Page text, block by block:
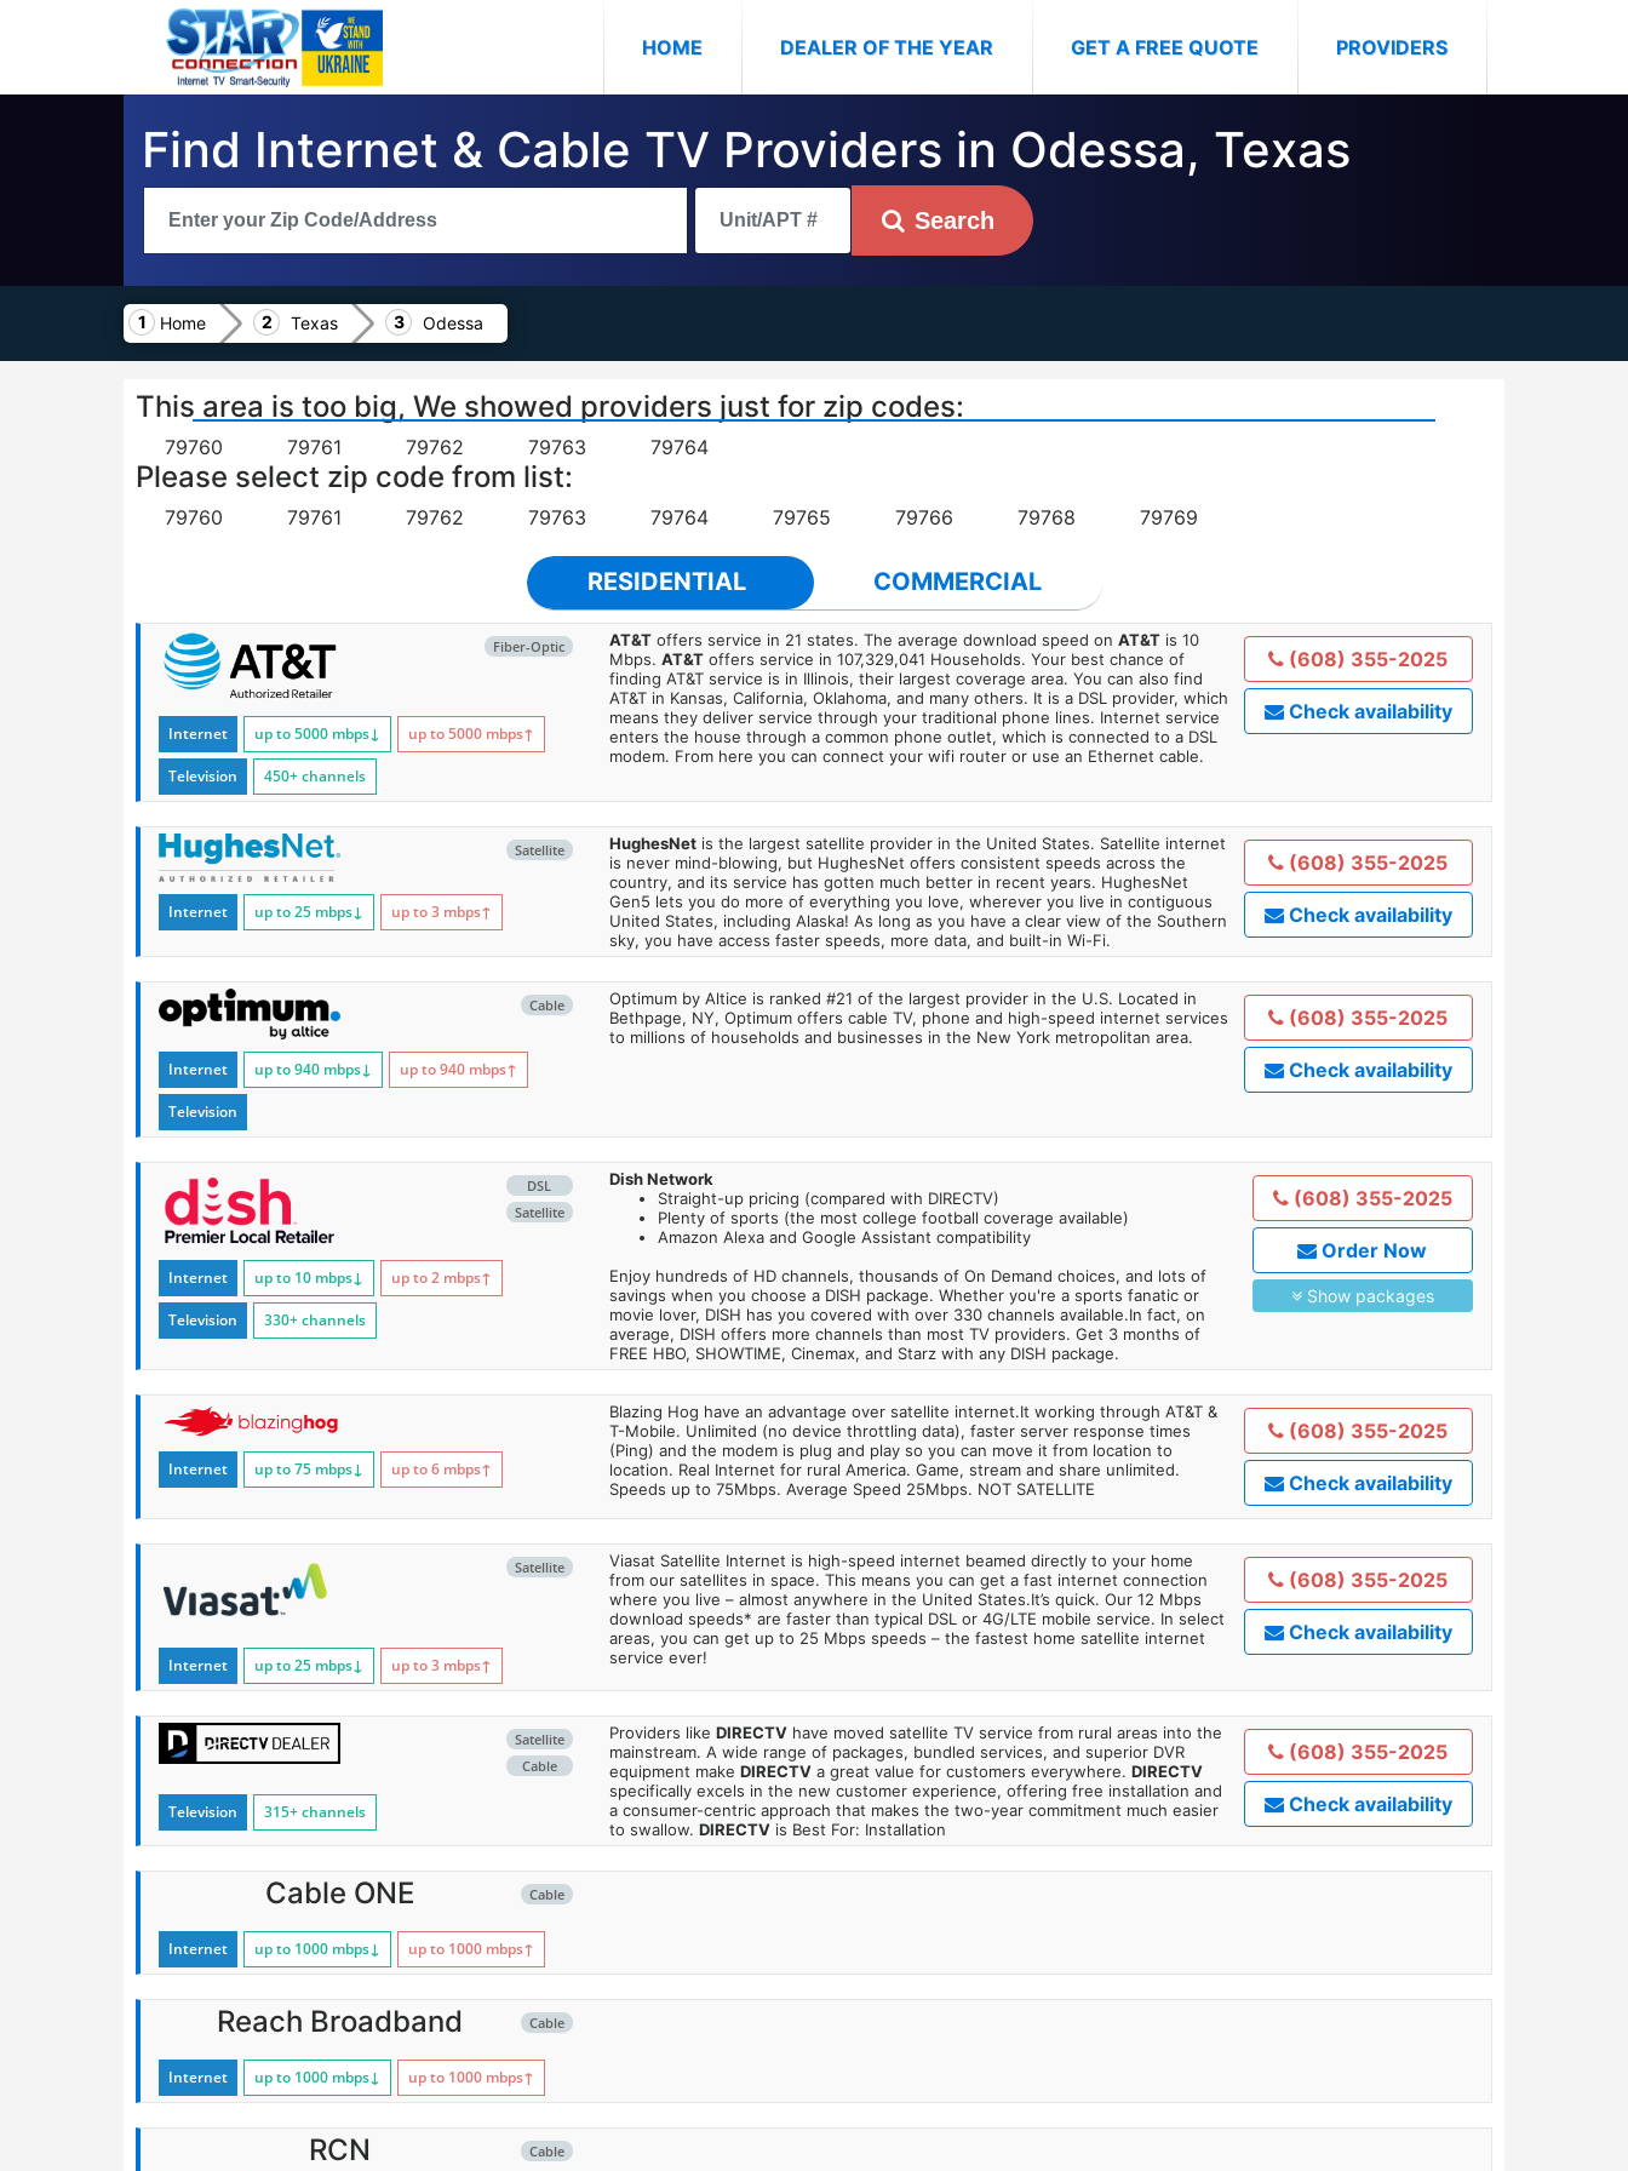
HOME(CURRENT)DEALER OF THE YEAR GET A FREE QUOTE PROVIDERS
Find Internet & Cable TV Providers in Odessa, Texas
Search
Home Texas Odessa
This area is too big, We showed providers just for zip codes:
79760 79761 79762 79763 79764
Please select zip code from list:
79760 79761 79762 79763 79764 79765 79766 79768 79769
RESIDENTIAL COMMERCIAL
Fiber-Optic
Internet up to 5000 mbps↓ up to 5000 mbps↑
Television 450+ channels
AT&Toffers service in 21 states. The average download speed on AT&Tis 10
Mbps. AT&Toffers service in 107,329,041 Households. Your best chance of
finding AT&T service is in Illinois, their largest coverage area. You can also find
AT&T in Kansas, California, Oklahoma, and many others. It is a DSL provider, which
means they deliver service through your traditional phone lines. Internet service
enters the house through a common phone outlet, which is connected to a DSL
modem. From here you can connect your wifi router or use an Ethernet cable.
(608) 355-2025
Check availability
Satellite
Internet up to 25 mbps↓ up to 3 mbps↑
HughesNetis the largest satellite provider in the United States. Satellite internet
is never mind-blowing, but HughesNet offers consistent speeds across the
country, and its service has gotten much better in recent years. HughesNet
Gen5 lets you do more of everything you love, wherever you live in contiguous
United States, including Alaska! As long as you have a clear view of the Southern
sky, you have access faster speeds, more data, and built-in Wi-Fi.
(608) 355-2025
Check availability
Cable
Internet up to 940 mbps↓ up to 940 mbps↑
Television
Optimum by Altice is ranked #21 of the largest provider in the U.S. Located in
Bethpage, NY, Optimum offers cable TV, phone and high-speed internet services
to millions of households and businesses in the New York metropolitan area.
(608) 355-2025
Check availability
DSL
Satellite
Internet up to 10 mbps↓ up to 2 mbps↑
Television 330+ channels
Dish Network
Straight-up pricing (compared with DIRECTV)
Plenty of sports (the most college football coverage available)
Amazon Alexa and Google Assistant compatibility
Enjoy hundreds of HD channels, thousands of On Demand choices, and lots of
savings when you choose a DISH package. Whether you're a sports fanatic or
movie lover, DISH has you covered with over 330 channels available.In fact, on
average, DISH offers more channels than most TV providers. Get 3 months of
FREE HBO, SHOWTIME, Cinemax, and Starz with any DISH package.
(608) 355-2025
Order Now
Show packages
Internet up to 75 mbps↓ up to 6 mbps↑
Blazing Hog have an advantage over satellite internet.It working through AT&T &
T-Mobile. Unlimited (no device throttling data), faster server response times
(Ping) and the modem is plug and play so you can move it from location to
location. Real Internet for rural America. Game, stream and share unlimited.
Speeds up to 75Mbps. Average Speed 25Mbps. NOT SATELLITE
(608) 355-2025
Check availability
Satellite
Internet up to 25 mbps↓ up to 3 mbps↑
Viasat Satellite Internet is high-speed internet beamed directly to your home
from our satellites in space. This means you can get a fast internet connection
where you live – almost anywhere in the United States.It’s quick. Our 12 Mbps
download speeds* are faster than typical DSL or 4G/LTE mobile service. In select
areas, you can get up to 25 Mbps speeds – the fastest home satellite internet
service ever!
(608) 355-2025
Check availability
Satellite
Cable
Television 315+ channels
Providers like DIRECTVhave moved satellite TV service from rural areas into the
mainstream. A wide range of packages, bundled services, and superior DVR
equipment make DIRECTVa great value for customers everywhere. DIRECTV
specifically excels in the new customer experience, offering free installation and
a consumer-centric approach that makes the two-year commitment much easier
to swallow. DIRECTVis Best For: Installation
(608) 355-2025
Check availability
Cable
Cable ONE
Internet up to 1000 mbps↓ up to 1000 mbps↑
Cable
Reach Broadband
Internet up to 1000 mbps↓ up to 1000 mbps↑
Cable
RCN